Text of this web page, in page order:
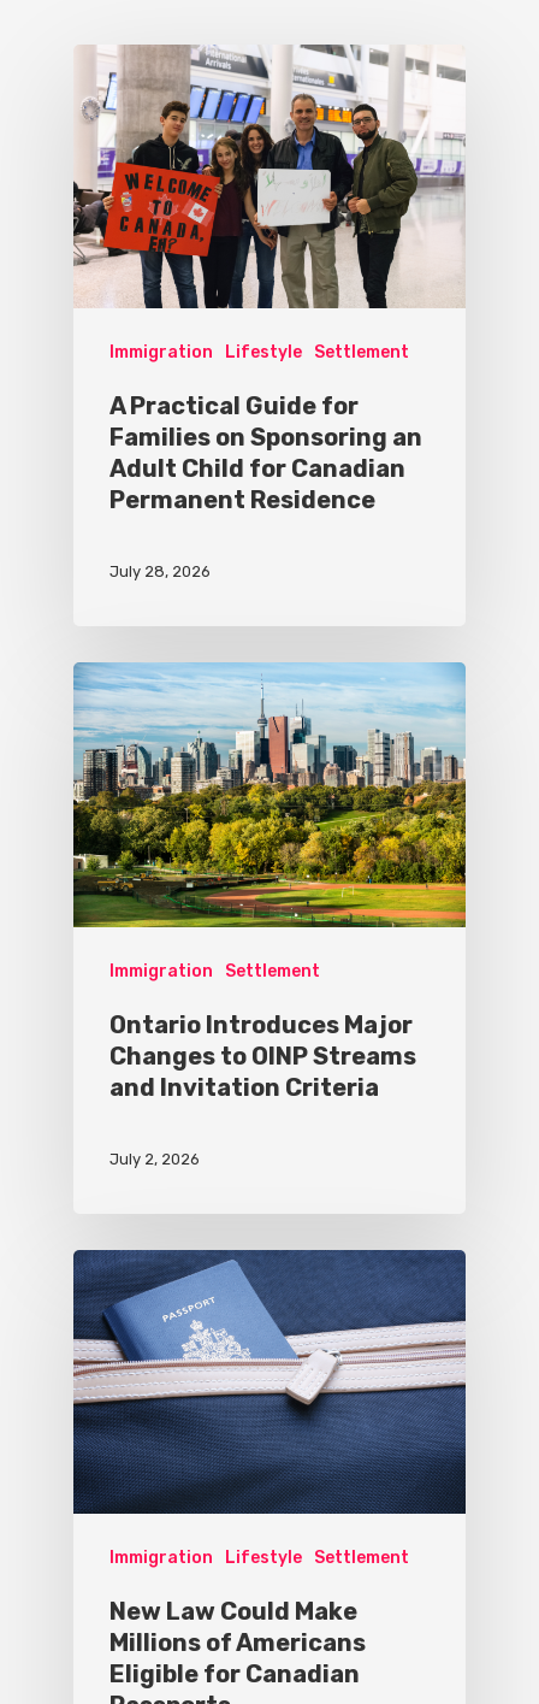
Immigration Lifestyle Settlement
A Practical Guide for
Families on Sponsoring an
Adult Child for Canadian
Permanent Residence
July 28, 2026
Immigration Settlement
Ontario Introduces Major
Changes to OINP Streams
and Invitation Criteria
July 2, 2026
Immigration Lifestyle Settlement
New Law Could Make
Millions of Americans
Eligible for Canadian